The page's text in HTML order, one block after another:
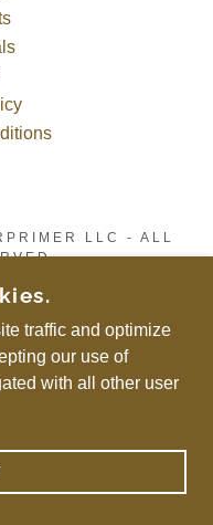
LLC - ALL
traffic and optimize
our use of
with all other user